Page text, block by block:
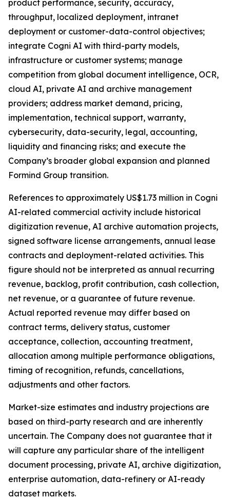
product performance, security, accuracy,
throughput, localized deployment, intranet
deployment or customer-data-control objectives;
integrate Cogni AI with third-party models,
infrastructure or customer systems; manage
competition from global document intelligence, OCR,
cloud AI, private AI and archive management
providers; address market demand, pricing,
implementation, technical support, warranty,
cybersecurity, data-security, legal, accounting,
liquidity and financing risks; and execute the
Company’s broader global expansion and planned
Formind Group transition.
References to approximately US$1.73 million in Cogni
AI-related commercial activity include historical
digitization revenue, AI archive automation projects,
signed software license arrangements, annual lease
contracts and deployment-related activities. This
figure should not be interpreted as annual recurring
revenue, backlog, profit contribution, cash collection,
net revenue, or a guarantee of future revenue.
Actual reported revenue may differ based on
contract terms, delivery status, customer
acceptance, collection, accounting treatment,
allocation among multiple performance obligations,
timing of recognition, refunds, cancellations,
adjustments and other factors.
Market-size estimates and industry projections are
based on third-party research and are inherently
uncertain. The Company does not guarantee that it
will capture any particular share of the intelligent
document processing, private AI, archive digitization,
enterprise automation, data-refinery or AI-ready
dataset markets.